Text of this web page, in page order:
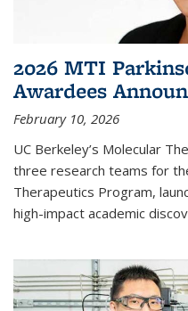
2026 MTI
Awardees
February 10, 2026
UC Berkeley’s Molecular
three research teams for
Therapeutics Program,
high-impact academic